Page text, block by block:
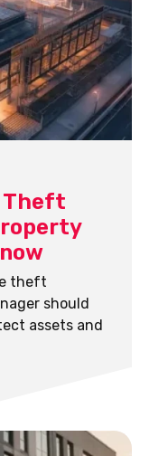
Theft
theft
should
assets and